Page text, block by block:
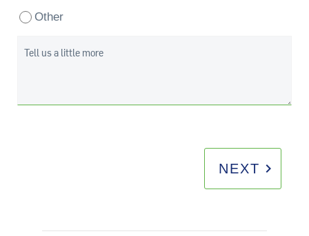
Other
Tell us a little more
NEXT keyboard_arrow_right